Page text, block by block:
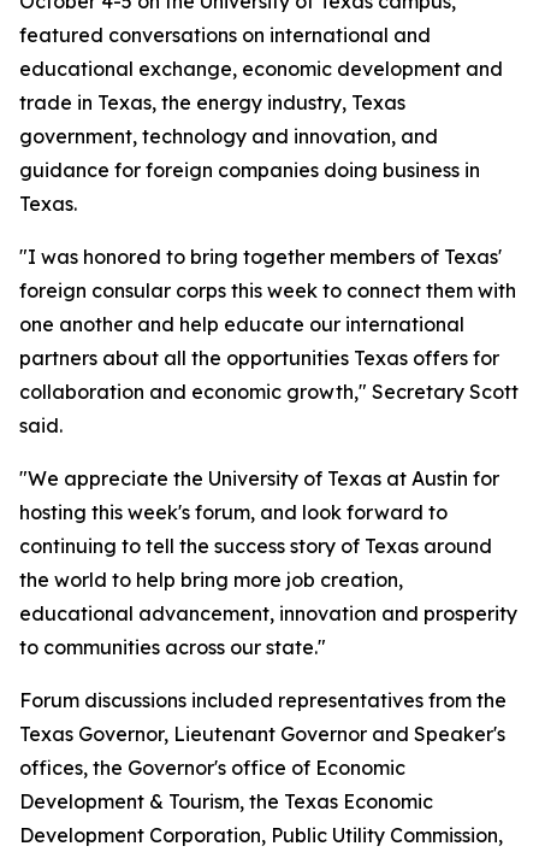
featured conversations on international and
educational exchange, economic development and
trade in Texas, the energy industry, Texas
government, technology and innovation, and
guidance for foreign companies doing business in
Texas.
"I was honored to bring together members of Texas'
foreign consular corps this week to connect them with
one another and help educate our international
partners about all the opportunities Texas offers for
collaboration and economic growth," Secretary Scott
said.
"We appreciate the University of Texas at Austin for
hosting this week's forum, and look forward to
continuing to tell the success story of Texas around
the world to help bring more job creation,
educational advancement, innovation and prosperity
to communities across our state."
Forum discussions included representatives from the
Texas Governor, Lieutenant Governor and Speaker's
offices, the Governor's office of Economic
Development & Tourism, the Texas Economic
Development Corporation, Public Utility Commission,